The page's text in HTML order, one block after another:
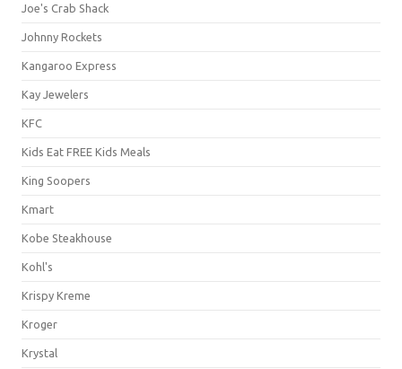
Joe's Crab Shack
Johnny Rockets
Kangaroo Express
Kay Jewelers
KFC
Kids Eat FREE Kids Meals
King Soopers
Kmart
Kobe Steakhouse
Kohl's
Krispy Kreme
Kroger
Krystal